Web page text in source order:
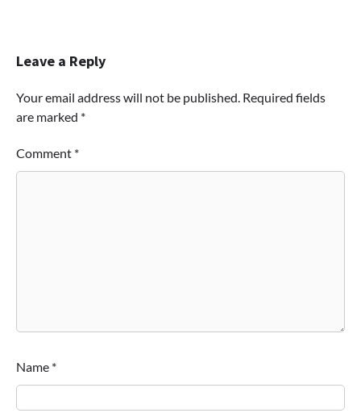
Leave a Reply
Your email address will not be published. Required fields
are marked *
Comment *
Name *